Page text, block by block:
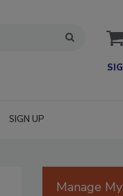
SIGN UP
Manage